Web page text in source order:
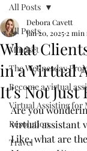
All Posts
Mindset
The Wednesday
Become a virtual
Virtual Assisting for
Resolution
Travel
All Posts
What
in a Virtual
It's Not Just
Debora Cavett
Jan 20, 2025 2 min
Are you
virtual assistant
Like, what are